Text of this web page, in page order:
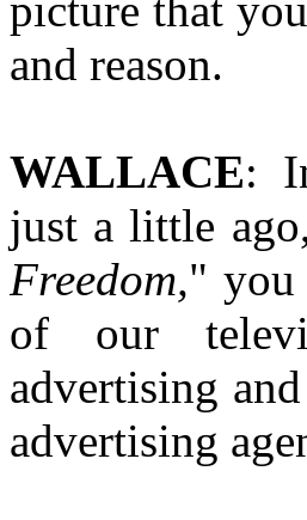
and reason.
WALLACE:
just a little
Freedom," you
of our
advertising
advertising